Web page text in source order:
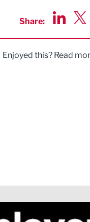
Share:
Enjoyed this? Read